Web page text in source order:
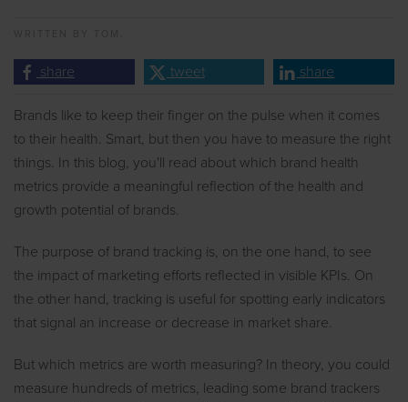
share tweet share
Brands like to keep their finger on the pulse when it comes
to their health. Smart, but then you have to measure the right
things. In this blog, you'll read about which brand health
metrics provide a meaningful reflection of the health and
growth potential of brands.
The purpose of brand tracking is, on the one hand, to see
the impact of marketing efforts reflected in visible KPIs. On
the other hand, tracking is useful for spotting early indicators
that signal an increase or decrease in market share.
But which metrics are worth measuring? In theory, you could
measure hundreds of metrics, leading some brand trackers